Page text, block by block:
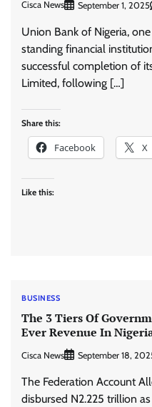
Cisca News September 1, 2025
Union Bank of Nigeria,
standing financial
successful completion of
Limited, following […]
Share this:
Facebook X
Like this:
BUSINESS
The 3 Tiers Of
Ever Revenue In
Cisca News September 18,
The Federation Account
disbursed N2.225 trillion